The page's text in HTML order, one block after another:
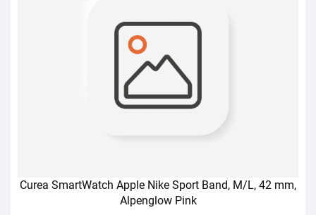
Curea SmartWatch Apple Nike Sport Band, M/L, 42 mm,
Alpenglow Pink